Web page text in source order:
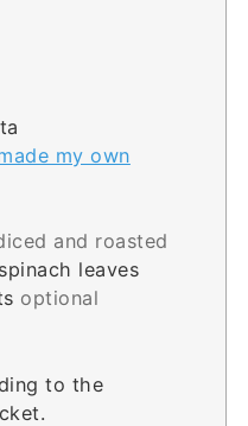
my own
and roasted
leaves
optional
to the